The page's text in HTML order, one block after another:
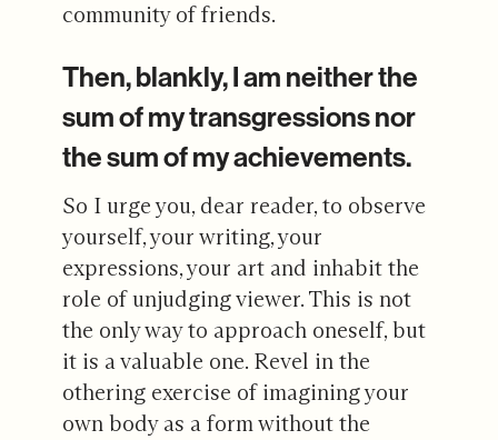
community of friends.
Then, blankly, I am neither the
sum of my transgressions nor
the sum of my achievements.
So I urge you, dear reader, to observe
yourself, your writing, your
expressions, your art and inhabit the
role of unjudging viewer. This is not
the only way to approach oneself, but
it is a valuable one. Revel in the
othering exercise of imagining your
own body as a form without the